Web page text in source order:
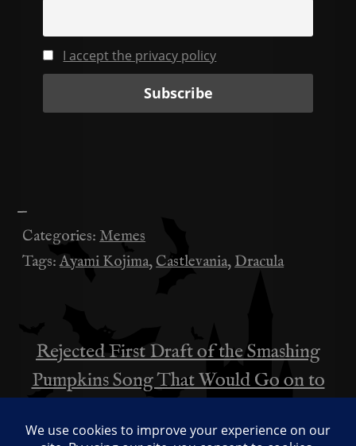
I accept the privacy policy
—
Categories:Memes
Tags:Ayami Kojima,Castlevania,Dracula
投
稿
Rejected First Draft of the Smashing
Pumpkins Song That Would Go on to